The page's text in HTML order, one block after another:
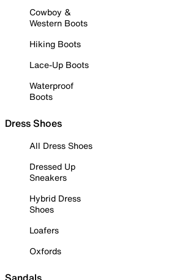
Cowboy &
Western Boots
Hiking Boots
Lace-Up Boots
Waterproof
Boots
Dress Shoes
All Dress Shoes
Dressed Up
Sneakers
Hybrid Dress
Shoes
Loafers
Oxfords